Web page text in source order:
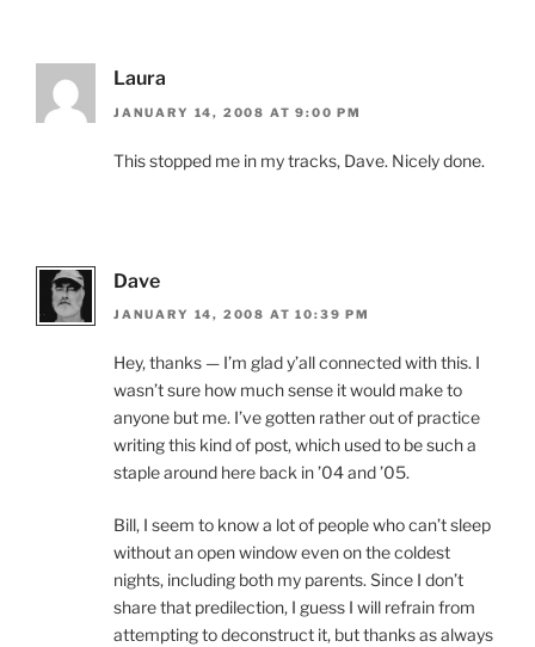
Laura
JANUARY 14, 2008 AT 9:00 PM
This stopped me in my tracks, Dave. Nicely done.
Dave
JANUARY 14, 2008 AT 10:39 PM
Hey, thanks — I’m glad y’all connected with this. I
wasn’t sure how much sense it would make to
anyone but me. I’ve gotten rather out of practice
writing this kind of post, which used to be such a
staple around here back in ’04 and ’05.
Bill, I seem to know a lot of people who can’t sleep
without an open window even on the coldest
nights, including both my parents. Since I don’t
share that predilection, I guess I will refrain from
attempting to deconstruct it, but thanks as always